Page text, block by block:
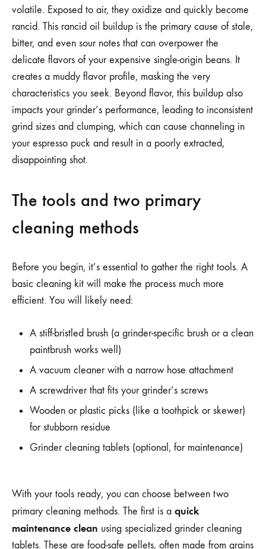
volatile. Exposed to air, they oxidize and quickly become
rancid. This rancid oil buildup is the primary cause of stale,
bitter, and even sour notes that can overpower the
delicate flavors of your expensive single-origin beans. It
creates a muddy flavor profile, masking the very
characteristics you seek. Beyond flavor, this buildup also
impacts your grinder’s performance, leading to inconsistent
grind sizes and clumping, which can cause channeling in
your espresso puck and result in a poorly extracted,
disappointing shot.
The tools and two primary
cleaning methods
Before you begin, it’s essential to gather the right tools. A
basic cleaning kit will make the process much more
efficient. You will likely need:
A stiff-bristled brush (a grinder-specific brush or a clean
paintbrush works well)
A vacuum cleaner with a narrow hose attachment
A screwdriver that fits your grinder’s screws
Wooden or plastic picks (like a toothpick or skewer)
for stubborn residue
Grinder cleaning tablets (optional, for maintenance)
With your tools ready, you can choose between two
primary cleaning methods. The first is a quick
maintenance clean using specialized grinder cleaning
tablets. These are food-safe pellets, often made from grains